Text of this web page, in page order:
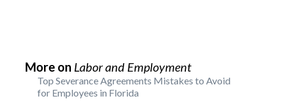
More on Labor and Employment
Top Severance Agreements Mistakes to Avoid
for Employees in Florida